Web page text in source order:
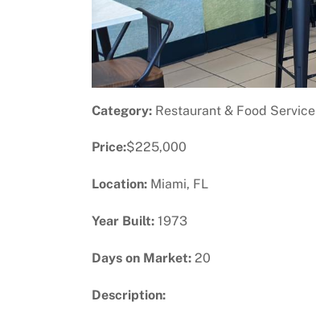
Category: Restaurant & Food Service
Price:$225,000
Location: Miami, FL
Year Built: 1973
Days on Market: 20
Description: